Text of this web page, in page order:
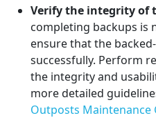
Verify the integrity of
completing backups is
ensure that the
successfully. Perform
the integrity and
more detailed
Outposts Maintenance